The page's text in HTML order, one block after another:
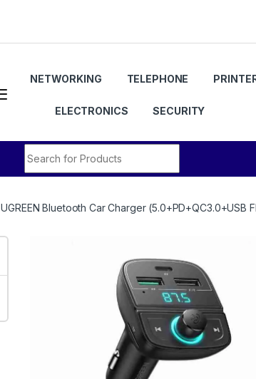
NETWORKING TELEPHONE
ELECTRONICS SECURITY
UGREEN Bluetooth Car Charger (5.0+PD+QC3.0+USB